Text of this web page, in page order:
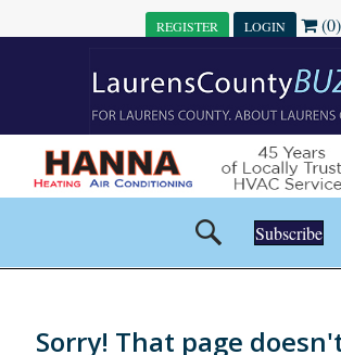
REGISTER LOGIN (0)
Subscribe
Sorry! That page